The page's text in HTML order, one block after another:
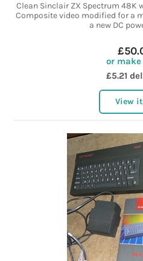
Clean Sinclair ZX Spectrum 48K
Composite video modified for a
a new DC
or
£5.21
View